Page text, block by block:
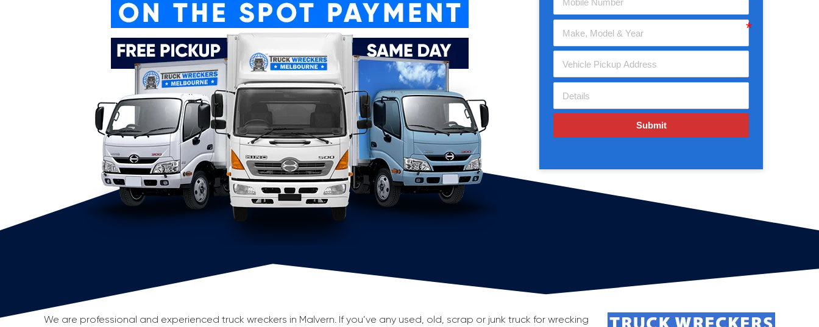
Submit
We are professional and experienced truck wreckers in Malvern. If you’ve any used, old, scrap or junk truck for wrecking